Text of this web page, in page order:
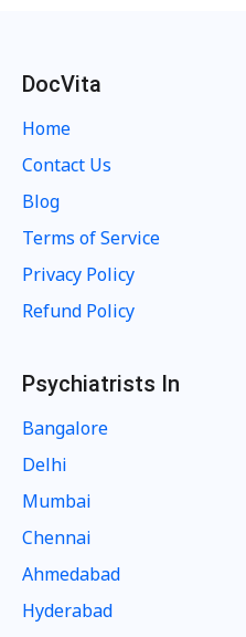
DocVita
Home
Contact Us
Blog
Terms of Service
Privacy Policy
Refund Policy
Psychiatrists In
Bangalore
Delhi
Mumbai
Chennai
Ahmedabad
Hyderabad